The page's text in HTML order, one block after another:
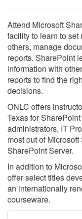
Attend Microsoft
facility to learn to
others, manage
reports. SharePoint
information with
reports to find the
decisions.
ONLC offers
Texas for
administrators, IT
most out of
SharePoint Server.
In addition to
offer select titles
an internationally
courseware.